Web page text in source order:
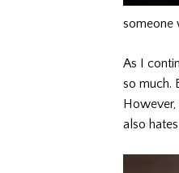
someone
As I
so much.
However,
also